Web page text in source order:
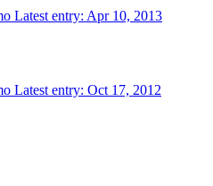
Latest entry: Apr 10, 2013
Latest entry: Oct 17, 2012